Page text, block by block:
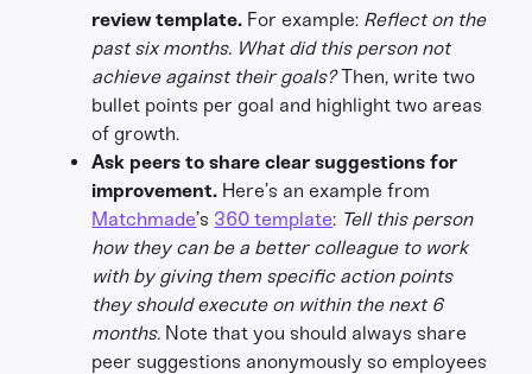
review template. For example: Reflect on the
past six months. What did this person not
achieve against their goals?Then, write two
bullet points per goal and highlight two areas
of growth.
Ask peers to share clear suggestions for
improvement. Here’s an example from
Matchmade’s 360 template: Tell this person
how they can be a better colleague to work
with by giving them specific action points
they should execute on within the next 6
months. Note that you should always share
peer suggestions anonymously so employees